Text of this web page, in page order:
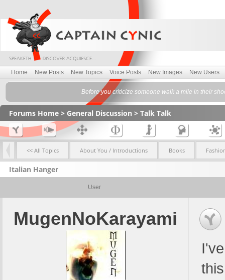
Home New Posts New Topics Voice Posts New Images New Users
Before you criticize someone walk a mile in their
Forums Home > General Discussion > Talk Talk
<< All Topics About You / Introductions Books
Italian Hanger
User
MugenNoKarayami